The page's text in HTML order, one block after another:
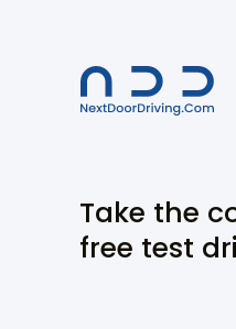
Take the
free test